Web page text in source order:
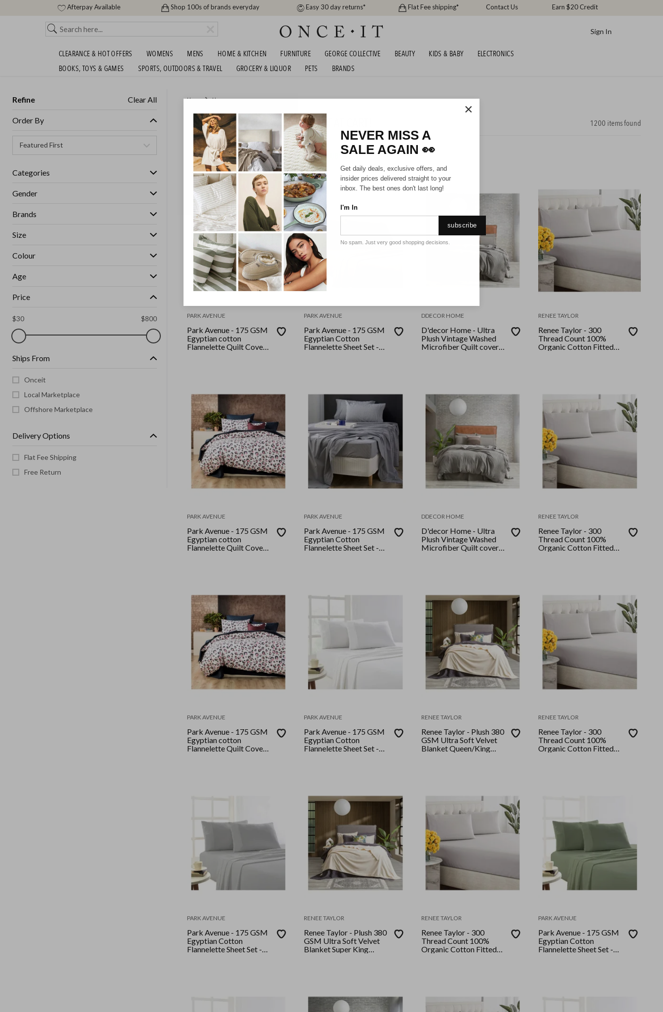
Afterpay Available Shop 100s of brands everyday Easy 30 day returns* Flat Fee shipping* Contact Us Earn $20 Credit
Sign In
CLEARANCE & HOT OFFERS WOMENS MENS HOME & KITCHEN FURNITURE GEORGE COLLECTIVE BEAUTY KIDS & BABY
ELECTRONICS
BOOKS, TOYS & GAMES
SPORTS, OUTDOORS & TRAVEL GROCERY & LIQUOR PETS BRANDS
Refine Clear All
Order By
Categories
Gender
Brands
Size
Colour
Age
Price
$30 $800
Ships From
Onceit
Local Marketplace
Offshore Marketplace
Delivery Options
Flat Fee Shipping
Free Return
Home Home
RENEE TAYLOR - EXTRA DISCOUNT AT CART! 1200 items found
GET FREE SHIPPING FOR A YEAR WITH DIAMOND CLUB*
PARK AVENUE
Park Avenue - 175 GSM
Egyptian cotton
Flannelette Quilt Cover
PARK AVENUE
Park Avenue - 175 GSM
Egyptian Cotton
Flannelette Sheet Set -
DDECOR HOME
D'decor Home - Ultra
Plush Vintage Washed
Microfiber Quilt cover
RENEE TAYLOR
Renee Taylor - 300
Thread Count 100%
Organic Cotton Fitted
PARK AVENUE
Park Avenue - 175 GSM
Egyptian cotton
Flannelette Quilt Cover
PARK AVENUE
Park Avenue - 175 GSM
Egyptian Cotton
Flannelette Sheet Set -
DDECOR HOME
D'decor Home - Ultra
Plush Vintage Washed
Microfiber Quilt cover
RENEE TAYLOR
Renee Taylor - 300
Thread Count 100%
Organic Cotton Fitted
PARK AVENUE
Park Avenue - 175 GSM
Egyptian cotton
Flannelette Quilt Cover
PARK AVENUE
Park Avenue - 175 GSM
Egyptian Cotton
Flannelette Sheet Set -
RENEE TAYLOR
Renee Taylor - Plush 380
GSM Ultra Soft Velvet
Blanket Queen/King
RENEE TAYLOR
Renee Taylor - 300
Thread Count 100%
Organic Cotton Fitted
PARK AVENUE
Park Avenue - 175 GSM
Egyptian Cotton
Flannelette Sheet Set -
RENEE TAYLOR
Renee Taylor - Plush 380
GSM Ultra Soft Velvet
Blanket Super King
RENEE TAYLOR
Renee Taylor - 300
Thread Count 100%
Organic Cotton Fitted
PARK AVENUE
Park Avenue - 175 GSM
Egyptian Cotton
Flannelette Sheet Set -
×
NEVER MISS A
SALE AGAIN 👀
Get daily deals, exclusive offers, and
insider prices delivered straight to your
inbox. The best ones don't last long!
I'm In
subscribe
No spam. Just very good shopping decisions.